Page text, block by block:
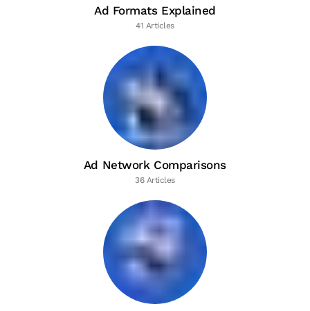
Ad Formats Explained
41 Articles
Ad Network Comparisons
36 Articles